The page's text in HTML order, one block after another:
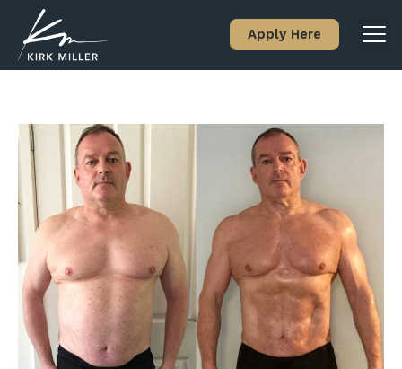
Apply Here